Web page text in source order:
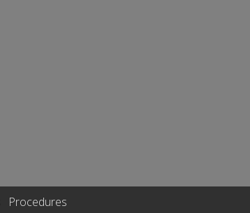
Procedures